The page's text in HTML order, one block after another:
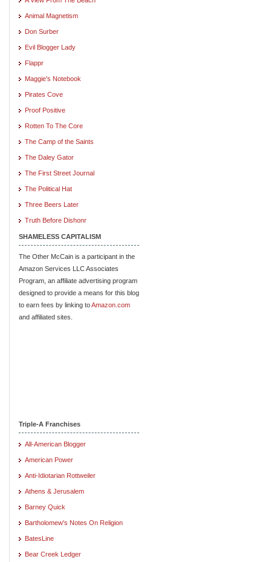
Animal Magnetism
Don Surber
Evil Blogger Lady
Flappr
Maggie's Notebook
Pirates Cove
Proof Positive
Rotten To The Core
The Camp of the Saints
The Daley Gator
The First Street Journal
The Political Hat
Three Beers Later
Truth Before Dishonr
SHAMELESS CAPITALISM
The Other McCain is a participant in the
Amazon Services LLC Associates
Program, an affiliate advertising program
designed to provide a means for this blog
to earn fees by linking toAmazon.com
and affiliated sites.
Triple-A Franchises
All-American Blogger
American Power
Anti-Idiotarian Rottweiler
Athens & Jerusalem
Barney Quick
Bartholomew's Notes On Religion
BatesLine
Bear Creek Ledger